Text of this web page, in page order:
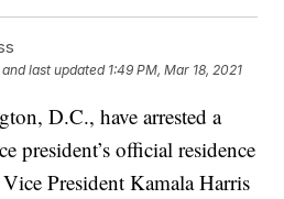
and last updated 1:49 PM, Mar 18, 2021
D.C., have arrested a
president’s official residence
President Kamala Harris